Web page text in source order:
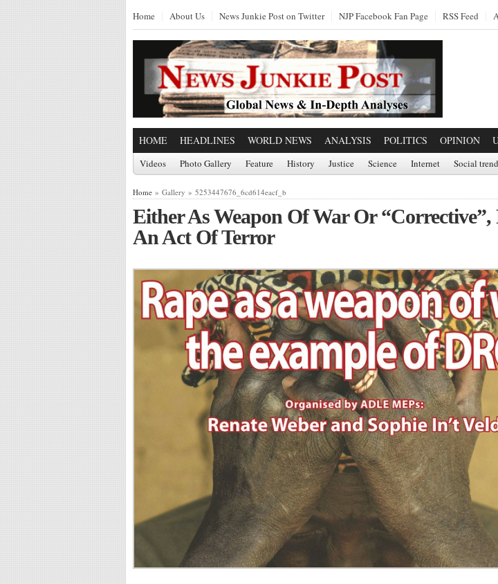
Home About Us News Junkie Post on Twitter NJP Facebook Fan Page RSS Feed
HOME HEADLINES WORLD NEWS ANALYSIS POLITICS OPINION
Videos Photo Gallery Feature History Justice Science Internet Social
Home » Gallery » 5253447676_6cd614eacf_b
Either As Weapon Of War Or “Corrective”,
An Act Of Terror